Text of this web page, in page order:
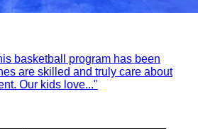
basketball program has been
are skilled and truly care about
Our kids love..."